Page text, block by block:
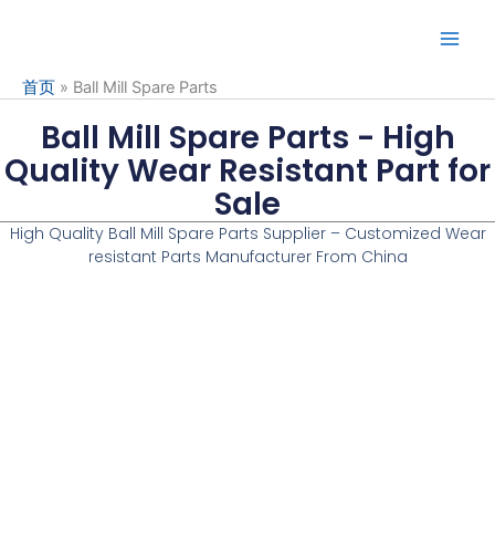
首页 » Ball Mill Spare Parts
Ball Mill Spare Parts - High
Quality Wear Resistant Part for
Sale
High Quality Ball Mill Spare Parts Supplier – Customized Wear
resistant Parts Manufacturer From China